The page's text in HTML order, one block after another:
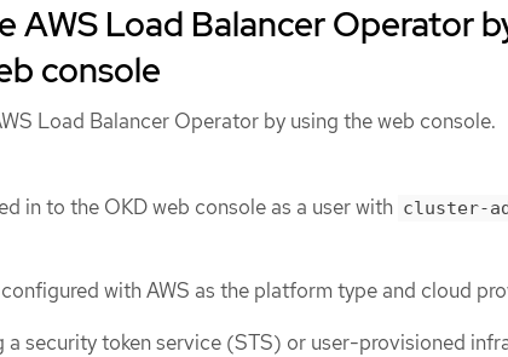
AWS Load Balancer Operator
console
Load Balancer Operator by using the web console.
in to the OKD web console as a user with cluster-
with AWS as the platform type and cloud
a security token service (STS) or user-provisioned